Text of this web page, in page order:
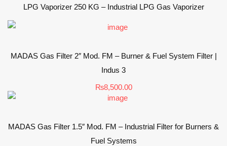
LPG Vaporizer 250 KG – Industrial LPG Gas Vaporizer
MADAS Gas Filter 2″ Mod. FM – Burner & Fuel System Filter |
Indus 3
₨8,500.00
MADAS Gas Filter 1.5″ Mod. FM – Industrial Filter for Burners &
Fuel Systems